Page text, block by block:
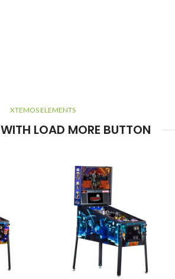
XTEMOS ELEMENTS
LOAD MORE BUTTON